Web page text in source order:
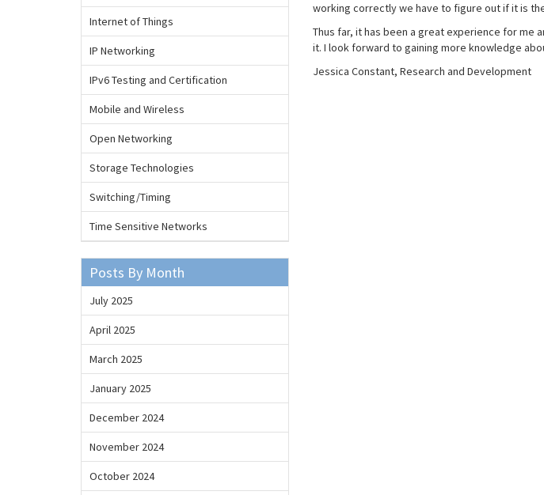
working correctly we have to figure out if it is
Thus far, it has been a great experience for me
it. I look forward to gaining more knowledge
Jessica Constant, Research and Development
Internet of Things
IP Networking
IPv6 Testing and Certification
Mobile and Wireless
Open Networking
Storage Technologies
Switching/Timing
Time Sensitive Networks
Posts By Month
July 2025
April 2025
March 2025
January 2025
December 2024
November 2024
October 2024